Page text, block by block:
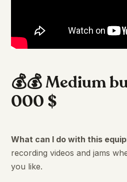
💰💰 Medium
000 $
What can I do with this
recording videos and jams
you like.